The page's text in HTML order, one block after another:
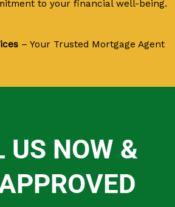
to your financial well-being.
– Your Trusted Mortgage Agent
US NOW &